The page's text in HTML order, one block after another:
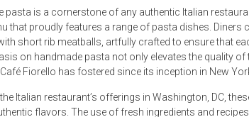
pasta is a cornerstone of any authentic Italian
that proudly features a range of pasta dishes.
short rib meatballs, artfully crafted to ensure that
on handmade pasta not only elevates the quality
Fiorello has fostered since its inception in New
Italian restaurant’s offerings in Washington, DC,
flavors. The use of fresh ingredients and